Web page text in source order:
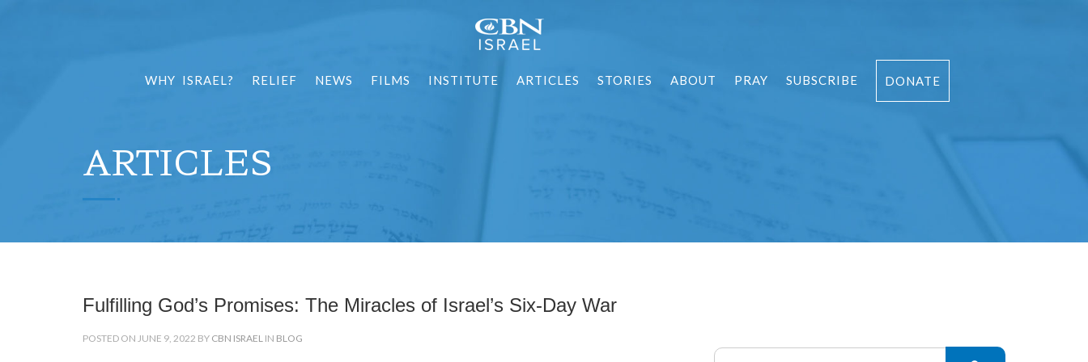
WHY ISRAEL? RELIEF NEWS FILMS INSTITUTE ARTICLES STORIES ABOUT PRAY SUBSCRIBE DONATE
ARTICLES
Fulfilling God’s Promises: The Miracles of Israel’s Six-Day War
POSTED ON JUNE 9, 2022 BY CBN ISRAEL IN BLOG